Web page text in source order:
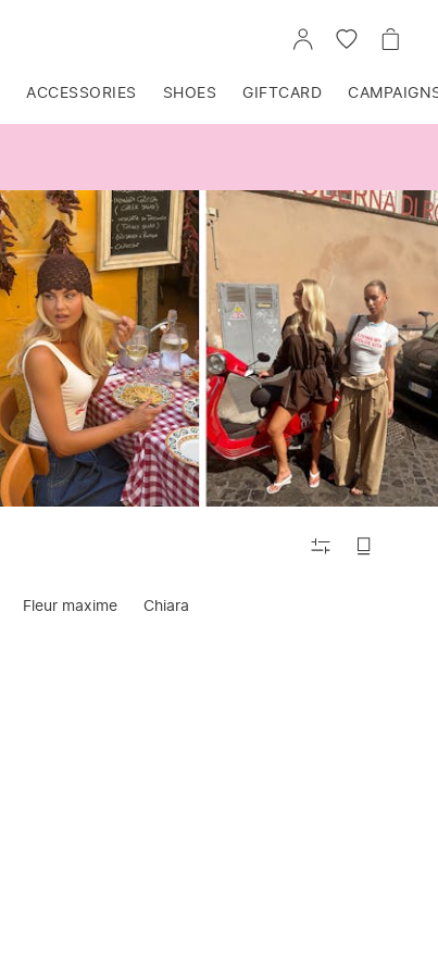
GO
TO
GO
TO
GO
TO
ACCESSORIES SHOES GIFTCARD
FILTER
Fleur maxime Chiara